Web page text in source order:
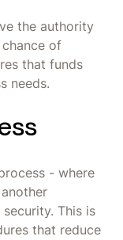
the authority
of
that funds
needs.
- where
This is
that reduce